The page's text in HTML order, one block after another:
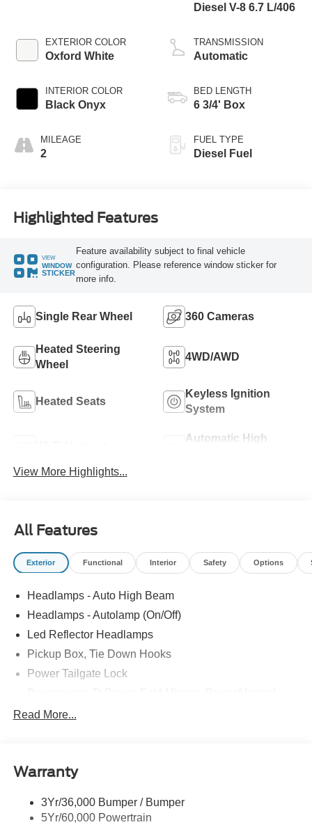
EXTERIOR COLOR
Oxford White
INTERIOR COLOR
Black Onyx
MILEAGE
2
Diesel V-8 6.7 L/406
TRANSMISSION
Automatic
BED LENGTH
6 3/4' Box
FUEL TYPE
Diesel Fuel
Highlighted Features
VIEW
WINDOW
STICKER
Feature availability subject to final vehicle
configuration. Please reference window sticker for
more info.
Single Rear Wheel 360 Cameras
Heated Steering
Wheel
4WD/AWD
Heated Seats
Keyless Ignition
System
Automatic High
View More Highlights...
All Features
Exterior Functional Interior Safety Options
Headlamps - Auto High Beam
Headlamps - Autolamp (On/Off)
Led Reflector Headlamps
Pickup Box, Tie Down Hooks
Power Tailgate Lock
Rear Window Privacy Glass W/Defrost
Trailer Sway Control
Read More...
Warranty
3Yr/36,000 Bumper / Bumper
5Yr/60,000 Powertrain